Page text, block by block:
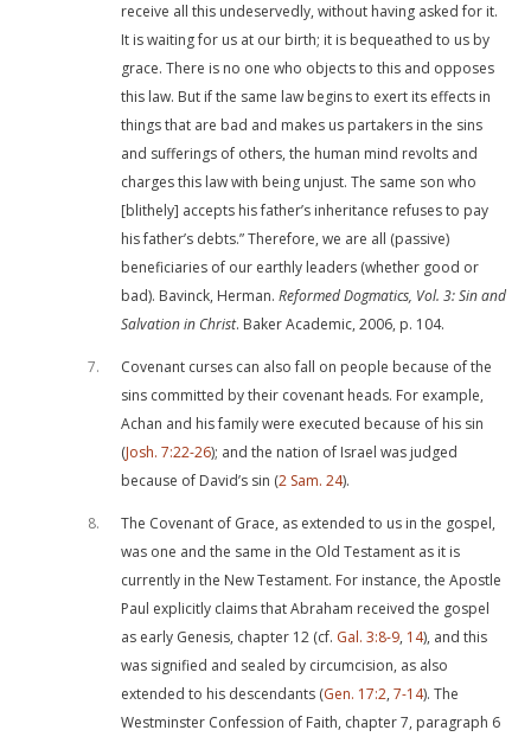
receive all this undeservedly, without having asked for it.
It is waiting for us at our birth; it is bequeathed to us by
grace. There is no one who objects to this and opposes
this law. But if the same law begins to exert its effects in
things that are bad and makes us partakers in the sins
and sufferings of others, the human mind revolts and
charges this law with being unjust. The same son who
[blithely] accepts his father’s inheritance refuses to pay
his father’s debts.” Therefore, we are all (passive)
beneficiaries of our earthly leaders (whether good or
bad). Bavinck, Herman. Reformed Dogmatics, Vol. 3: Sin and
Salvation in Christ. Baker Academic, 2006, p. 104.
7
Covenant curses can also fall on people because of the
sins committed by their covenant heads. For example,
Achan and his family were executed because of his sin
(Josh. 7:22-26); and the nation of Israel was judged
because of David’s sin (2 Sam. 24).
8
The Covenant of Grace, as extended to us in the gospel,
was one and the same in the Old Testament as it is
currently in the New Testament. For instance, the Apostle
Paul explicitly claims that Abraham received the gospel
as early Genesis, chapter 12 (cf. Gal. 3:8-9, 14), and this
was signified and sealed by circumcision, as also
extended to his descendants (Gen. 17:2, 7-14). The
Westminster Confession of Faith, chapter 7, paragraph 6